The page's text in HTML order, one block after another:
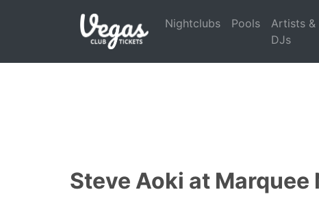
Nightclubs Pools
Artists &
DJs
Steve Aoki at